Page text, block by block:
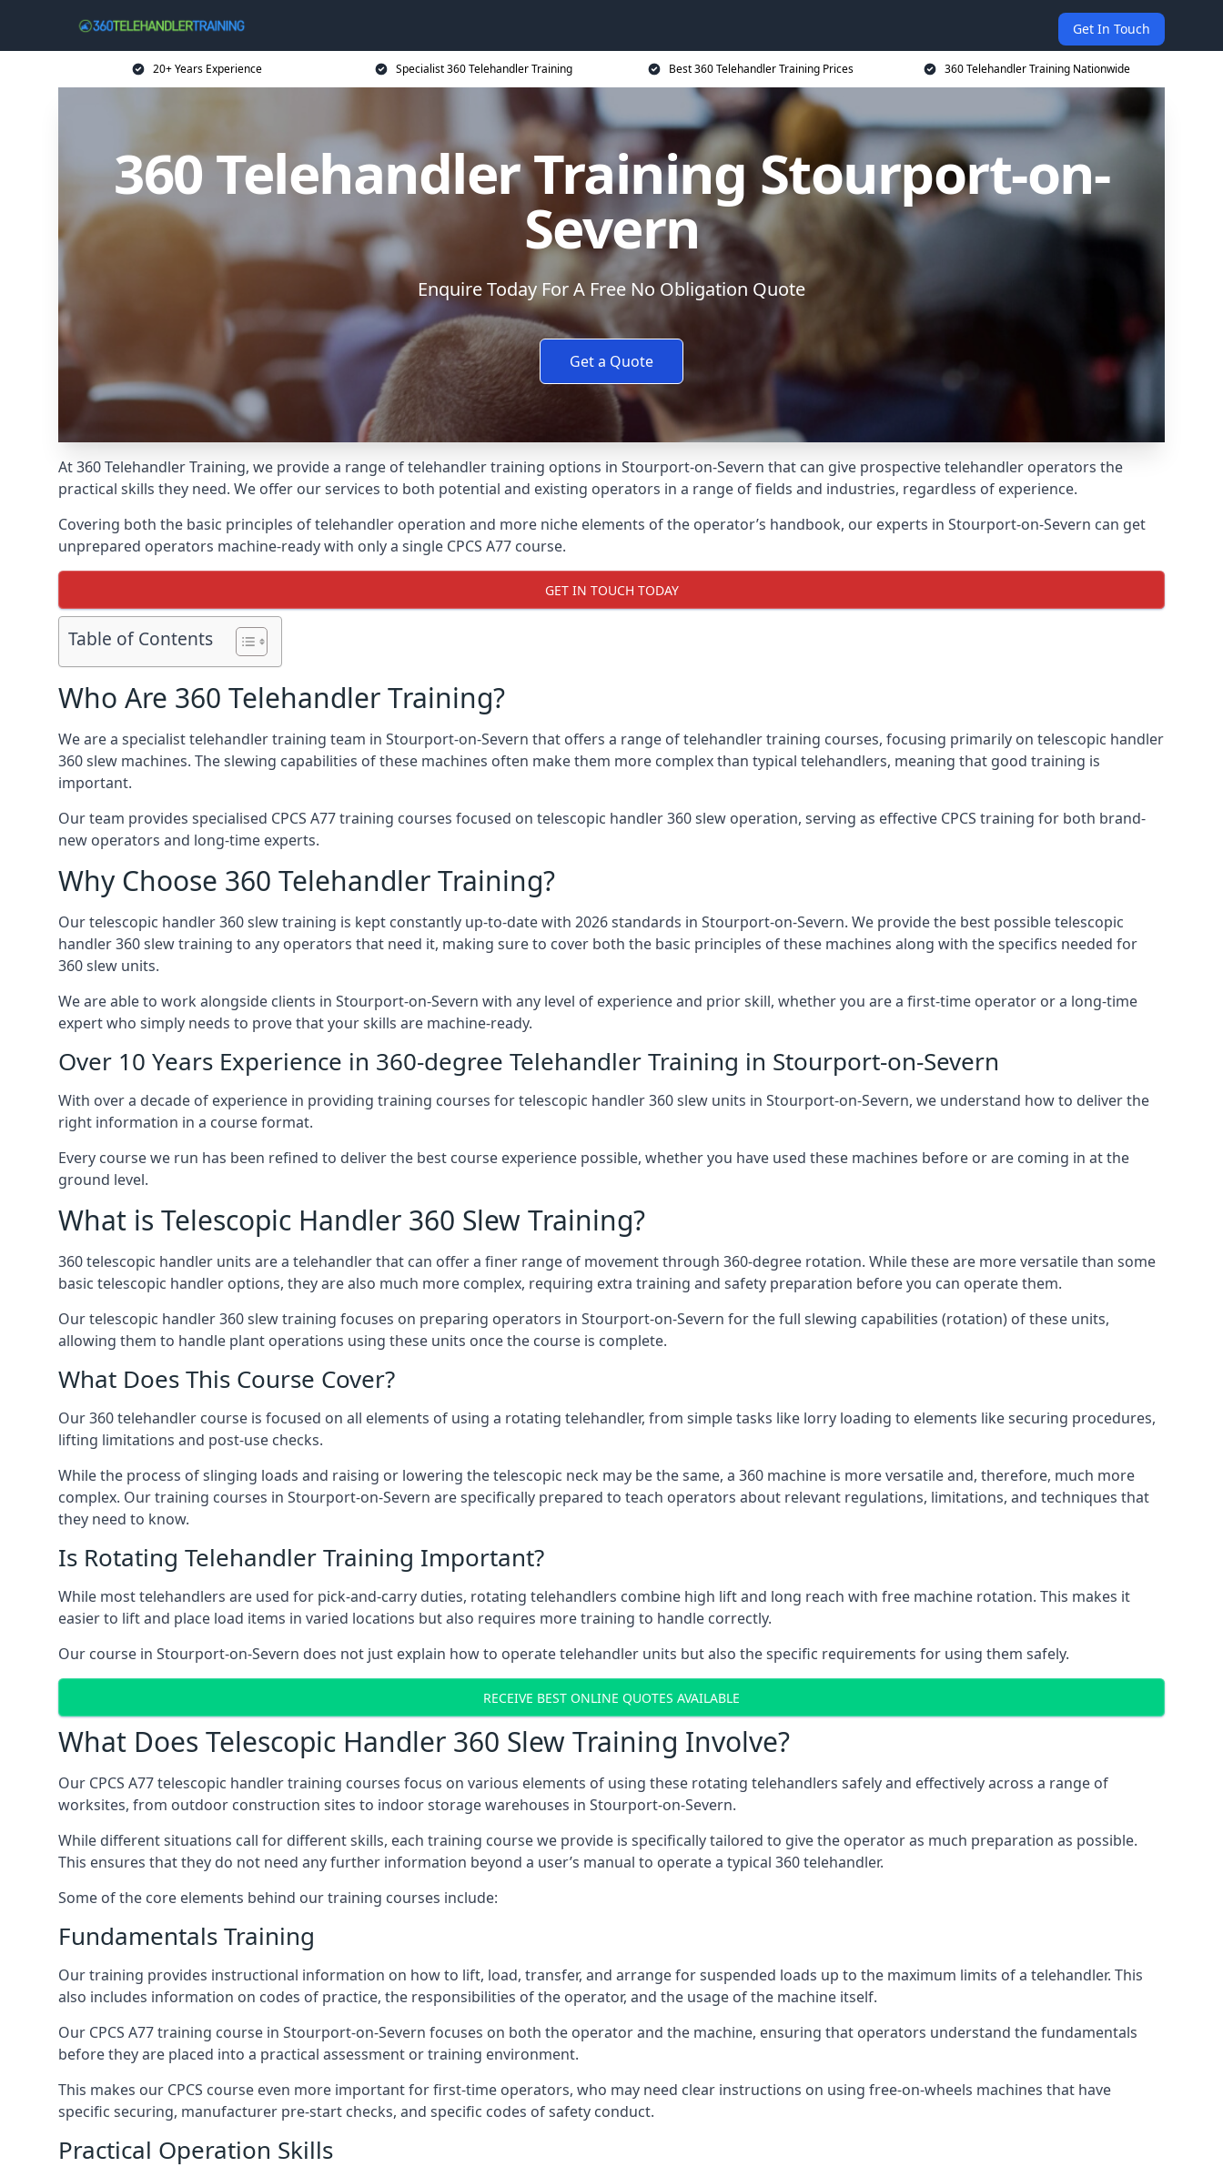
Get In Touch
20+ Years Experience Specialist 360 Telehandler Training Best 360 Telehandler Training Prices 360 Telehandler Training Nationwide
360 Telehandler Training Stourport-on-
Severn
Enquire Today For A Free No Obligation Quote
Get a Quote
At 360 Telehandler Training, we provide a range of telehandler training options in Stourport-on-Severn that can give prospective telehandler operators the
practical skills they need. We offer our services to both potential and existing operators in a range of fields and industries, regardless of experience.
Covering both the basic principles of telehandler operation and more niche elements of the operator’s handbook, our experts in Stourport-on-Severn can get
unprepared operators machine-ready with only a single CPCS A77 course.
GET IN TOUCH TODAY
Table of Contents
Who Are 360 Telehandler Training?
We are a specialist telehandler training team in Stourport-on-Severn that offers a range of telehandler training courses, focusing primarily on telescopic handler
360 slew machines. The slewing capabilities of these machines often make them more complex than typical telehandlers, meaning that good training is
important.
Our team provides specialised CPCS A77 training courses focused on telescopic handler 360 slew operation, serving as effective CPCS training for both brand-
new operators and long-time experts.
Why Choose 360 Telehandler Training?
Our telescopic handler 360 slew training is kept constantly up-to-date with 2026 standards in Stourport-on-Severn. We provide the best possible telescopic
handler 360 slew training to any operators that need it, making sure to cover both the basic principles of these machines along with the specifics needed for
360 slew units.
We are able to work alongside clients in Stourport-on-Severn with any level of experience and prior skill, whether you are a first-time operator or a long-time
expert who simply needs to prove that your skills are machine-ready.
Over 10 Years Experience in 360-degree Telehandler Training in Stourport-on-Severn
With over a decade of experience in providing training courses for telescopic handler 360 slew units in Stourport-on-Severn, we understand how to deliver the
right information in a course format.
Every course we run has been refined to deliver the best course experience possible, whether you have used these machines before or are coming in at the
ground level.
What is Telescopic Handler 360 Slew Training?
360 telescopic handler units are a telehandler that can offer a finer range of movement through 360-degree rotation. While these are more versatile than some
basic telescopic handler options, they are also much more complex, requiring extra training and safety preparation before you can operate them.
Our telescopic handler 360 slew training focuses on preparing operators in Stourport-on-Severn for the full slewing capabilities (rotation) of these units,
allowing them to handle plant operations using these units once the course is complete.
What Does This Course Cover?
Our 360 telehandler course is focused on all elements of using a rotating telehandler, from simple tasks like lorry loading to elements like securing procedures,
lifting limitations and post-use checks.
While the process of slinging loads and raising or lowering the telescopic neck may be the same, a 360 machine is more versatile and, therefore, much more
complex. Our training courses in Stourport-on-Severn are specifically prepared to teach operators about relevant regulations, limitations, and techniques that
they need to know.
Is Rotating Telehandler Training Important?
While most telehandlers are used for pick-and-carry duties, rotating telehandlers combine high lift and long reach with free machine rotation. This makes it
easier to lift and place load items in varied locations but also requires more training to handle correctly.
Our course in Stourport-on-Severn does not just explain how to operate telehandler units but also the specific requirements for using them safely.
RECEIVE BEST ONLINE QUOTES AVAILABLE
What Does Telescopic Handler 360 Slew Training Involve?
Our CPCS A77 telescopic handler training courses focus on various elements of using these rotating telehandlers safely and effectively across a range of
worksites, from outdoor construction sites to indoor storage warehouses in Stourport-on-Severn.
While different situations call for different skills, each training course we provide is specifically tailored to give the operator as much preparation as possible.
This ensures that they do not need any further information beyond a user’s manual to operate a typical 360 telehandler.
Some of the core elements behind our training courses include:
Fundamentals Training
Our training provides instructional information on how to lift, load, transfer, and arrange for suspended loads up to the maximum limits of a telehandler. This
also includes information on codes of practice, the responsibilities of the operator, and the usage of the machine itself.
Our CPCS A77 training course in Stourport-on-Severn focuses on both the operator and the machine, ensuring that operators understand the fundamentals
before they are placed into a practical assessment or training environment.
This makes our CPCS course even more important for first-time operators, who may need clear instructions on using free-on-wheels machines that have
specific securing, manufacturer pre-start checks, and specific codes of safety conduct.
Practical Operation Skills